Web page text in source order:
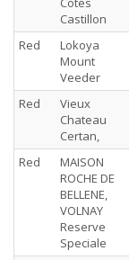
Castillon
Red
Lokoya
Mount
Veeder
Red
Vieux
Chateau
Certan,
Red
MAISON
ROCHE DE
BELLENE,
VOLNAY
Reserve
Speciale